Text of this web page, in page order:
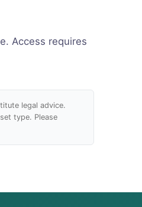
Access requires
legal advice.
type. Please